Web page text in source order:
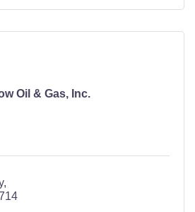
Oil & Gas, Inc.